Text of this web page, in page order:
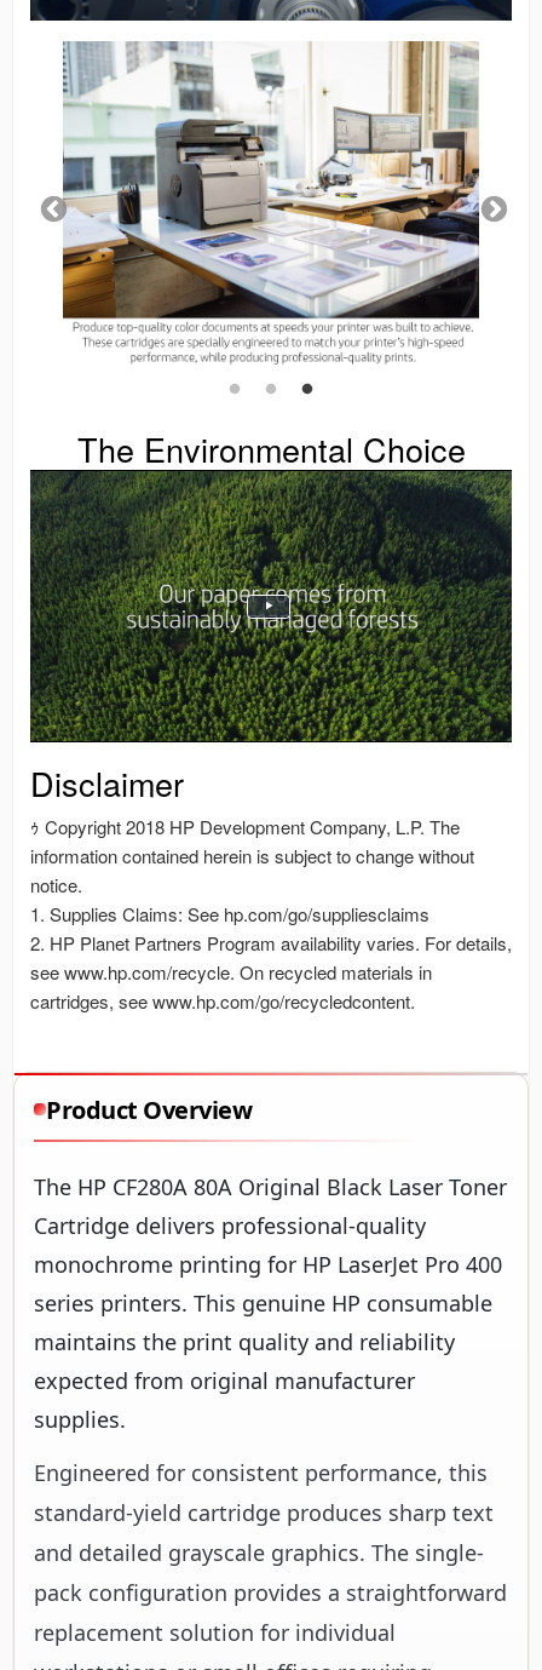
Product Overview
The HP CF280A 80A Original Black Laser Toner
Cartridge delivers professional-quality
monochrome printing for HP LaserJet Pro 400
series printers. This genuine HP consumable
maintains the print quality and reliability
expected from original manufacturer
supplies.
Engineered for consistent performance, this
standard-yield cartridge produces sharp text
and detailed grayscale graphics. The single-
pack configuration provides a straightforward
replacement solution for individual